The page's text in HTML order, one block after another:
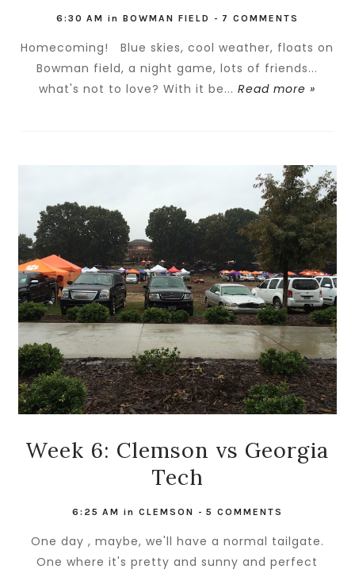
6:30 AM in BOWMAN FIELD - 7 COMMENTS
Homecoming! Blue skies, cool weather, floats on
Bowman field, a night game, lots of friends...
what's not to love? With it be...Read more »
Week 6: Clemson vs Georgia
Tech
6:25 AM in CLEMSON - 5 COMMENTS
One day , maybe, we'll have a normal tailgate.
One where it's pretty and sunny and perfect